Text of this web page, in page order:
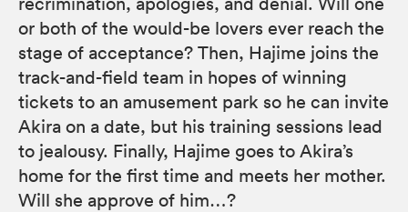
or both of the would-be lovers ever reach the
stage of acceptance? Then, Hajime joins the
track-and-field team in hopes of winning
tickets to an amusement park so he can invite
Akira on a date, but his training sessions lead
to jealousy. Finally, Hajime goes to Akira’s
home for the first time and meets her mother.
Will she approve of him…?